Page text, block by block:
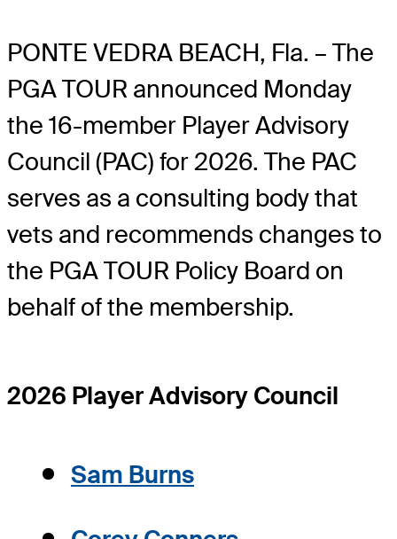
PONTE VEDRA BEACH, Fla. – The
PGA TOUR announced Monday
the 16-member Player Advisory
Council (PAC) for 2026. The PAC
serves as a consulting body that
vets and recommends changes to
the PGA TOUR Policy Board on
behalf of the membership.
2026 Player Advisory Council
Sam Burns